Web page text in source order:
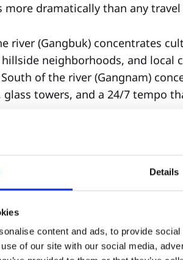
Details
content and ads, to provide
of our site with our social media,
more dramatically than any
river (Gangbuk) concentrates
neighborhoods, and
of the river (Gangnam)
towers, and a 24/7 tempo
It is strategy.